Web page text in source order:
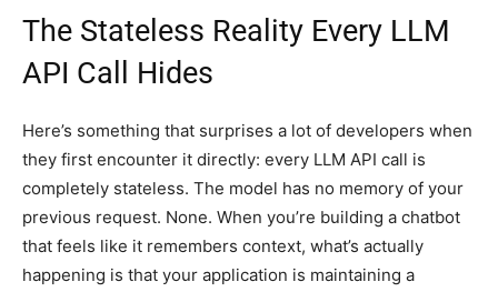
The Stateless Reality Every LLM
API Call Hides
Here’s something that surprises a lot of developers when
they first encounter it directly: every LLM API call is
completely stateless. The model has no memory of your
previous request. None. When you’re building a chatbot
that feels like it remembers context, what’s actually
happening is that your application is maintaining a